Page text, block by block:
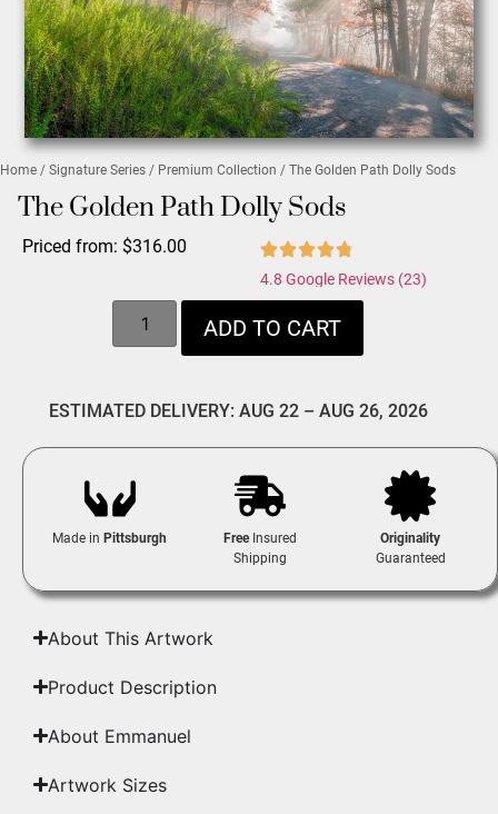
Home / Signature Series / Premium Collection / The Golden Path Dolly Sods
The Golden Path Dolly Sods
Priced from: $316.00
4.8 Google Reviews (23)
ADD TO CART
ESTIMATED DELIVERY: AUG 22 – AUG 26, 2026
Made inPittsburgh FreeInsured
Shipping
Originality
Guaranteed
About This Artwork
Product Description
About Emmanuel
Artwork Sizes